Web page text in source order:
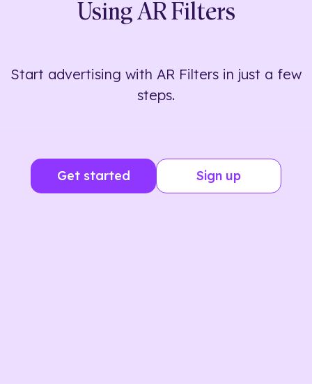
Using AR Filters
Start advertising with AR Filters in just a few
steps.
Get started Sign up